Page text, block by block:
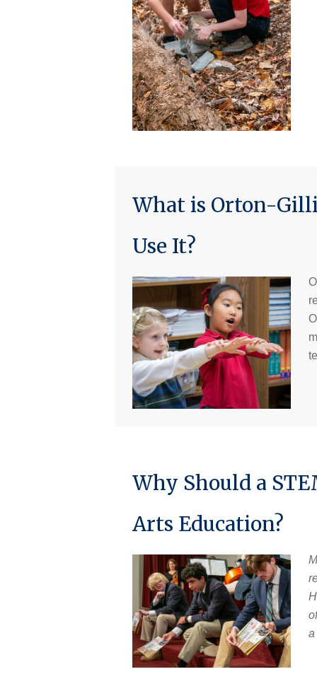
What is Orton-
Use It?
Why Should a
Arts Education?
a